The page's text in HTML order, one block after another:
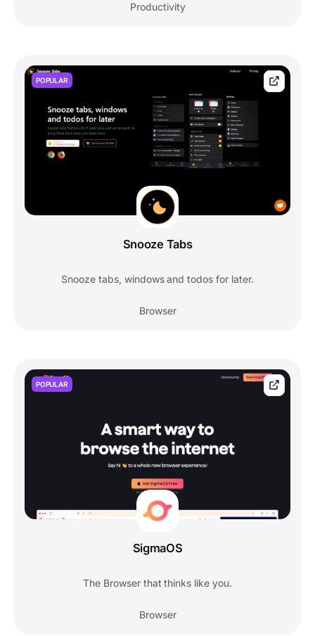
Productivity
POPULAR
Snooze Tabs
Snooze tabs, windows and todos for later.
Browser
POPULAR
SigmaOS
The Browser that thinks like you.
Browser